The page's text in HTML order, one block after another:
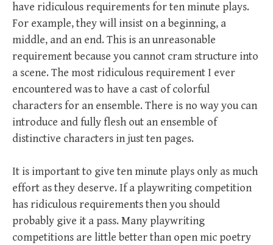
have ridiculous requirements for ten minute plays.
For example, they will insist on a beginning, a
middle, and an end. This is an unreasonable
requirement because you cannot cram structure into
a scene. The most ridiculous requirement I ever
encountered was to have a cast of colorful
characters for an ensemble. There is no way you can
introduce and fully flesh out an ensemble of
distinctive characters in just ten pages.
It is important to give ten minute plays only as much
effort as they deserve. If a playwriting competition
has ridiculous requirements then you should
probably give it a pass. Many playwriting
competitions are little better than open mic poetry